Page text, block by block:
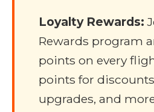
Loyalty Rewards:
Rewards program
points on every
points for
upgrades, and